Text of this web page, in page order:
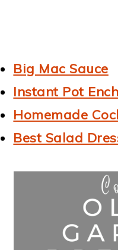
Big Mac Sauce
Instant Pot
Homemade
Best Salad